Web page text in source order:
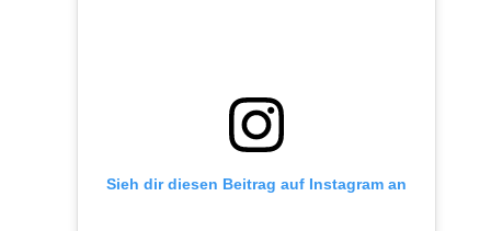
Sieh dir diesen Beitrag auf Instagram an